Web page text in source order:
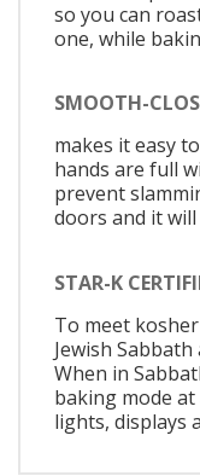
so you can
one, while
SMOOTH-
makes it easy
hands are full
prevent
doors and it
STAR-K
To meet
Jewish
When in
baking mode
lights, displays